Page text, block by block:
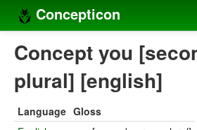
Concepticon
Home
Concepts
Concept you
plural] [english]
Language Gloss